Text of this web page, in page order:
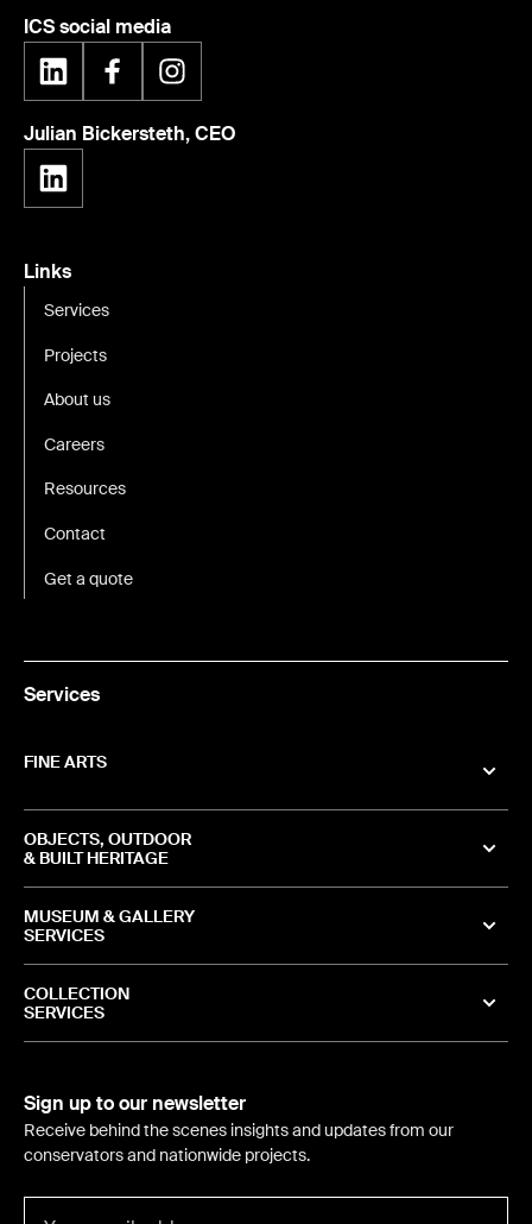
ICS social media
Julian Bickersteth, CEO
Links
Services
Projects
About us
Careers
Resources
Contact
Get a quote
Services
FINE ARTS
OBJECTS, OUTDOOR
& BUILT HERITAGE
MUSEUM & GALLERY
SERVICES
COLLECTION
SERVICES
Sign up to our newsletter
Receive behind the scenes insights and updates from our
conservators and nationwide projects.